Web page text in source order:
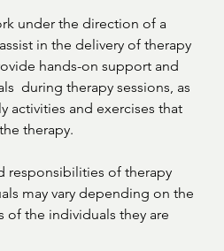
under the direction of a
in the delivery of therapy
hands-on support and
during therapy sessions, as
activities and exercises that
therapy.
responsibilities of therapy
may vary depending on the
of the individuals they are